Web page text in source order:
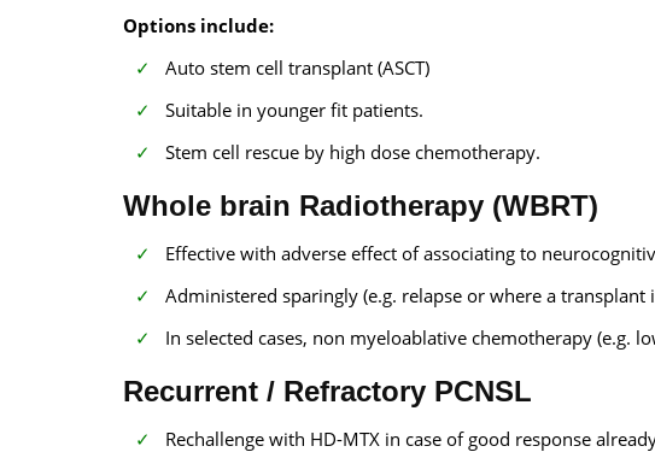
Options include:
Auto stem cell transplant (ASCT)
Suitable in younger fit patients.
Stem cell rescue by high dose chemotherapy.
Whole brain Radiotherapy (WBRT)
Effective with adverse effect of associating to
Administered sparingly (e.g. relapse or where a transplant
In selected cases, non myeloablative chemotherapy (e.g.
Recurrent / Refractory PCNSL
Rechallenge with HD-MTX in case of good response